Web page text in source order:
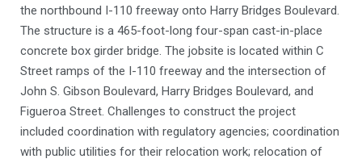
the northbound I-110 freeway onto Harry Bridges Boulevard.
The structure is a 465-foot-long four-span cast-in-place
concrete box girder bridge. The jobsite is located within C
Street ramps of the I-110 freeway and the intersection of
John S. Gibson Boulevard, Harry Bridges Boulevard, and
Figueroa Street. Challenges to construct the project
included coordination with regulatory agencies; coordination
with public utilities for their relocation work; relocation of